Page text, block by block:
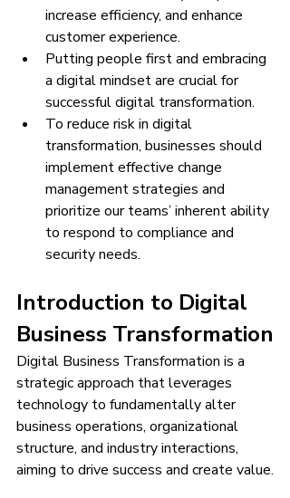
increase efficiency, and enhance
customer experience.
Putting people first and embracing
a digital mindset are crucial for
successful digital transformation.
To reduce risk in digital
transformation, businesses should
implement effective change
management strategies and
prioritize our teams’ inherent ability
to respond to compliance and
security needs.
Introduction to Digital
Business Transformation
Digital Business Transformation is a
strategic approach that leverages
technology to fundamentally alter
business operations, organizational
structure, and industry interactions,
aiming to drive success and create value.